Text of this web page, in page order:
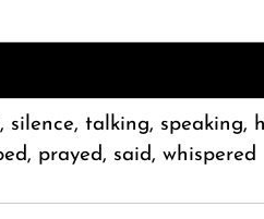
silence, talking, speaking,
prayed, said, whispered